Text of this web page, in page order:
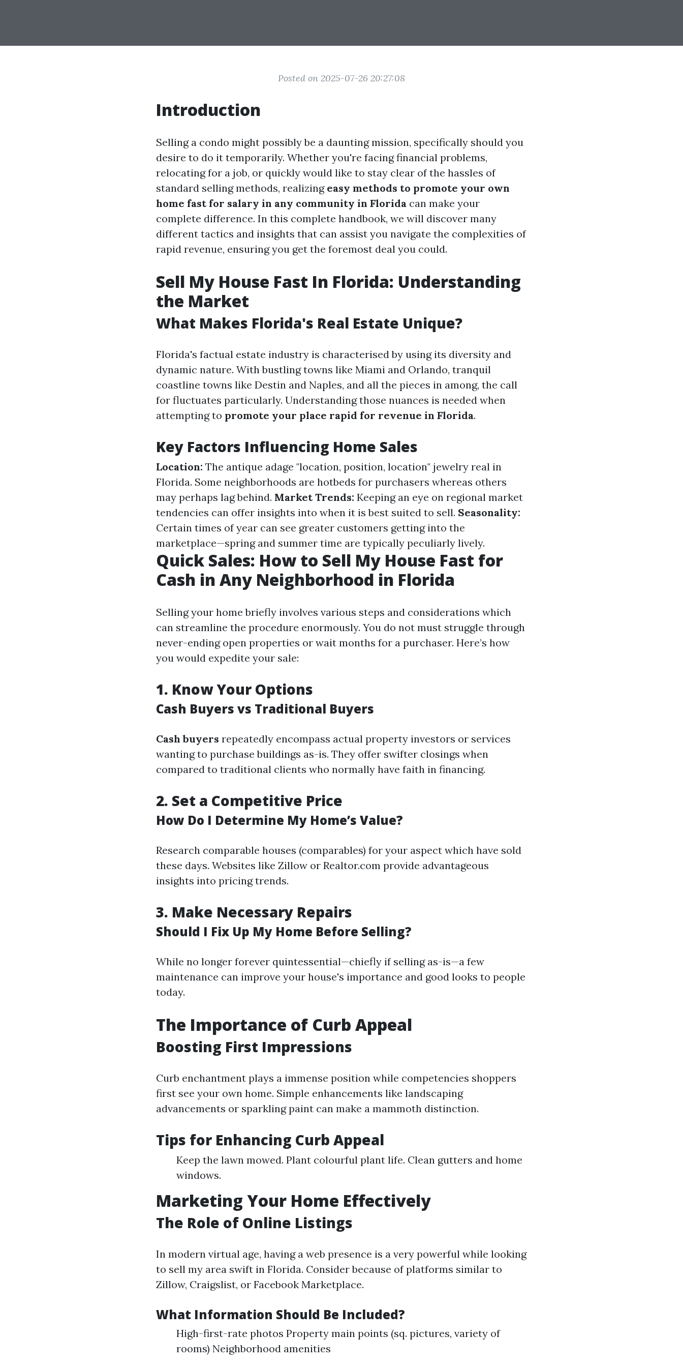
Posted on 2025-07-26 20:27:08
Introduction
Selling a condo might possibly be a daunting mission, specifically should you
desire to do it temporarily. Whether you're facing financial problems,
relocating for a job, or quickly would like to stay clear of the hassles of
standard selling methods, realizing easy methods to promote your own
home fast for salary in any community in Florida can make your
complete difference. In this complete handbook, we will discover many
different tactics and insights that can assist you navigate the complexities of
rapid revenue, ensuring you get the foremost deal you could.
Sell My House Fast In Florida: Understanding
the Market
What Makes Florida's Real Estate Unique?
Florida's factual estate industry is characterised by using its diversity and
dynamic nature. With bustling towns like Miami and Orlando, tranquil
coastline towns like Destin and Naples, and all the pieces in among, the call
for fluctuates particularly. Understanding those nuances is needed when
attempting to promote your place rapid for revenue in Florida.
Key Factors Influencing Home Sales
Location: The antique adage "location, position, location" jewelry real in
Florida. Some neighborhoods are hotbeds for purchasers whereas others
may perhaps lag behind. Market Trends: Keeping an eye on regional market
tendencies can offer insights into when it is best suited to sell. Seasonality:
Certain times of year can see greater customers getting into the
marketplace—spring and summer time are typically peculiarly lively.
Quick Sales: How to Sell My House Fast for
Cash in Any Neighborhood in Florida
Selling your home briefly involves various steps and considerations which
can streamline the procedure enormously. You do not must struggle through
never-ending open properties or wait months for a purchaser. Here’s how
you would expedite your sale:
1. Know Your Options
Cash Buyers vs Traditional Buyers
Cash buyers repeatedly encompass actual property investors or services
wanting to purchase buildings as-is. They offer swifter closings when
compared to traditional clients who normally have faith in financing.
2. Set a Competitive Price
How Do I Determine My Home’s Value?
Research comparable houses (comparables) for your aspect which have sold
these days. Websites like Zillow or Realtor.com provide advantageous
insights into pricing trends.
3. Make Necessary Repairs
Should I Fix Up My Home Before Selling?
While no longer forever quintessential—chiefly if selling as-is—a few
maintenance can improve your house's importance and good looks to people
today.
The Importance of Curb Appeal
Boosting First Impressions
Curb enchantment plays a immense position while competencies shoppers
first see your own home. Simple enhancements like landscaping
advancements or sparkling paint can make a mammoth distinction.
Tips for Enhancing Curb Appeal
Keep the lawn mowed. Plant colourful plant life. Clean gutters and home
windows.
Marketing Your Home Effectively
The Role of Online Listings
In modern virtual age, having a web presence is a very powerful while looking
to sell my area swift in Florida. Consider because of platforms similar to
Zillow, Craigslist, or Facebook Marketplace.
What Information Should Be Included?
High-first-rate photos Property main points (sq. pictures, variety of
rooms) Neighborhood amenities